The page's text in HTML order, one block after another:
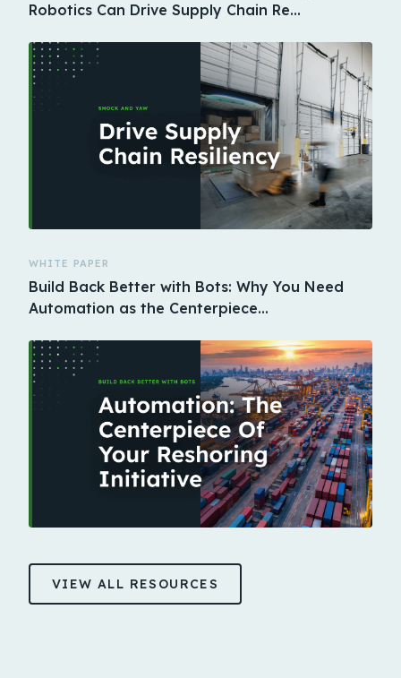
Robotics Can Drive Supply Chain Re…
WHITE PAPER
Build Back Better with Bots: Why You Need
Automation as the Centerpiece…
VIEW ALL RESOURCES